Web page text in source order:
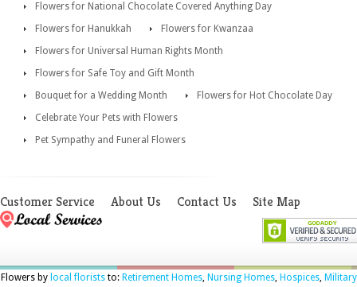
Flowers for National Chocolate Covered Anything Day
Flowers for Hanukkah
Flowers for Kwanzaa
Flowers for Universal Human Rights Month
Flowers for Safe Toy and Gift Month
Bouquet for a Wedding Month
Flowers for Hot Chocolate Day
Celebrate Your Pets with Flowers
Pet Sympathy and Funeral Flowers
Customer Service About Us Contact Us Site Map
Flowers by local floriststo: Retirement Homes, Nursing Homes, Hospices, Military